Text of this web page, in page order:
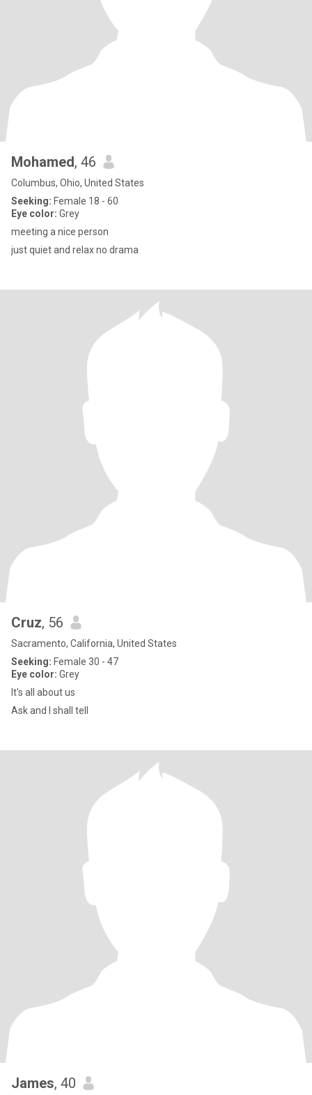
Mohamed, 46
Columbus, Ohio, United States
Seeking: Female 18 - 60
Eye color: Grey
meeting a nice person
just quiet and relax no drama
Cruz, 56
Sacramento, California, United States
Seeking: Female 30 - 47
Eye color: Grey
It's all about us
Ask and I shall tell
James, 40